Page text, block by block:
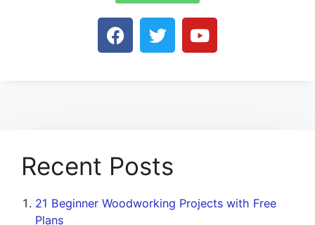
Recent Posts
21 Beginner Woodworking Projects with Free
Plans